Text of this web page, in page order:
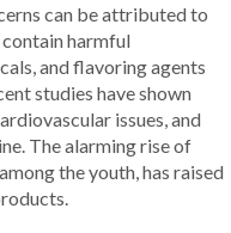
can be attributed to
harmful
and flavoring agents
studies have shown
issues, and
The alarming rise of
the youth, has raised